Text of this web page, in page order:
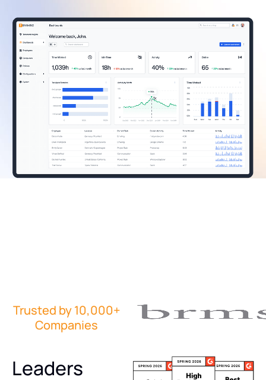
Trusted by 10,000+
Companies
Leaders